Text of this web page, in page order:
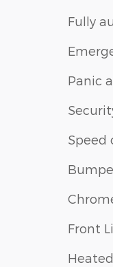
Fully
Panic
Speed
Front